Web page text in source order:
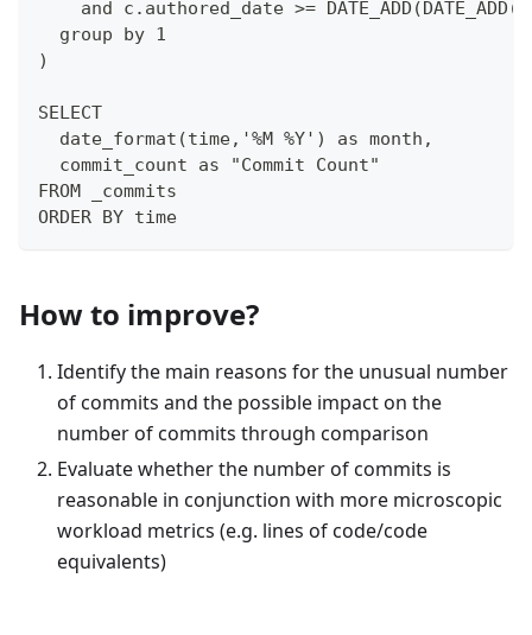
and c.authored_date >=
  group by 1
)
SELECT
  date_format(time,'%M %Y') as month,
  commit_count as "Commit Count"
FROM _commits
ORDER BY time
How to improve?
Identify the main reasons for the unusual number
of commits and the possible impact on the
number of commits through comparison
Evaluate whether the number of commits is
reasonable in conjunction with more microscopic
workload metrics (e.g. lines of code/code
equivalents)